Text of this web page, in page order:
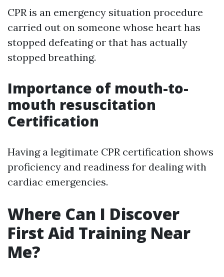
CPR is an emergency situation procedure
carried out on someone whose heart has
stopped defeating or that has actually
stopped breathing.
Importance of mouth-to-
mouth resuscitation
Certification
Having a legitimate CPR certification shows
proficiency and readiness for dealing with
cardiac emergencies.
Where Can I Discover
First Aid Training Near
Me?